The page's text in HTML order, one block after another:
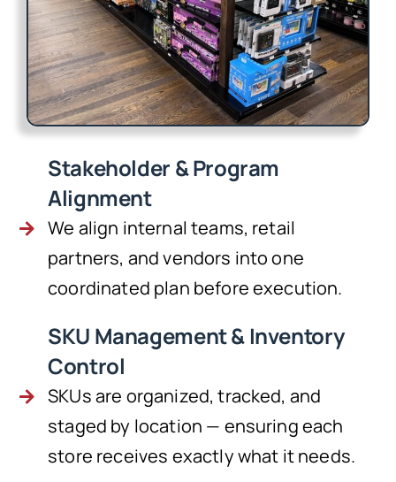
Stakeholder & Program
Alignment
We align internal teams, retail
partners, and vendors into one
coordinated plan before execution.
SKU Management & Inventory
Control
SKUs are organized, tracked, and
staged by location — ensuring each
store receives exactly what it needs.